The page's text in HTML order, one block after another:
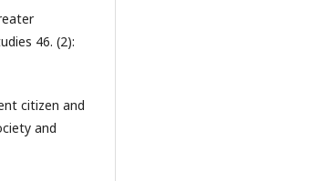
46. (2):
citizen and
and